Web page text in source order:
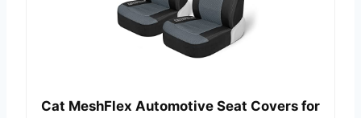
Cat MeshFlex Automotive Seat Covers for